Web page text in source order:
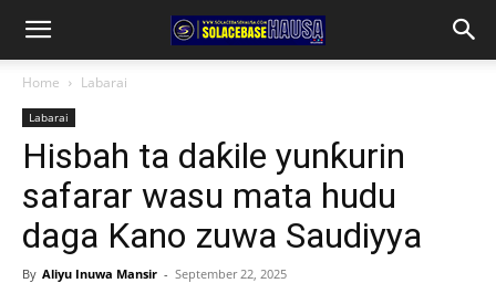
Home Labarai
Labarai
Hisbah ta daƙile yunƙurin
safarar wasu mata hudu
daga Kano zuwa Saudiyya
By Aliyu Inuwa Mansir - September 22, 2025